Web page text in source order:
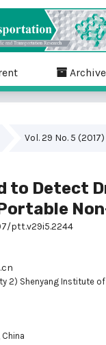
Vol. 29 No. 5 (2017)
to Detect
ptt.v29i5.2244
2) Shenyang Institute of